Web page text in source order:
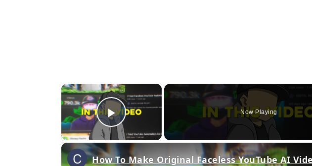
×
Play Video
Now Playing